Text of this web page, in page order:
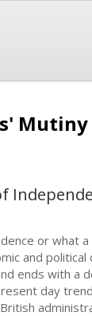
Mutiny
or what
and
ends with a
day